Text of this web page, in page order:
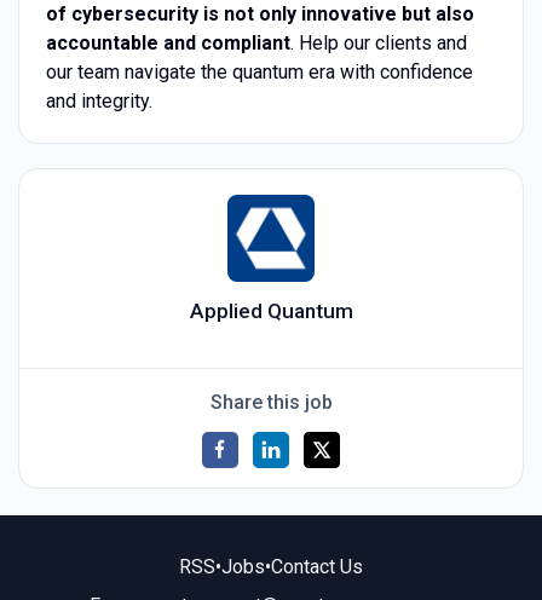
of cybersecurity is not only innovative but also
accountable and compliant. Help our clients and
our team navigate the quantum era with confidence
and integrity.
Applied Quantum
Share this job
RSS•Jobs•Contact Us